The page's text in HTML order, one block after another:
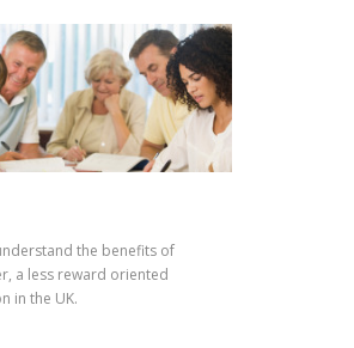
the benefits of
a less reward oriented
in the UK.